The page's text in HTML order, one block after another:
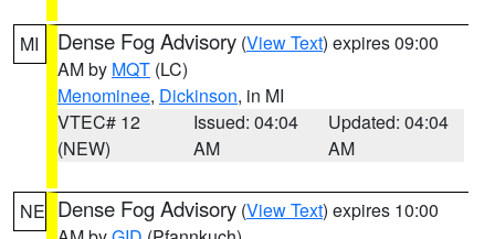
MI Dense Fog Advisory (View Text) expires 09:00
AM by MQT (LC)
Menominee, Dickinson, in MI
VTEC# 12
(NEW)
Issued: 04:04
AM
Updated: 04:04
AM
NE Dense Fog Advisory (View Text) expires 10:00